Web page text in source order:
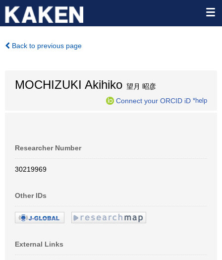
Back to previous page
MOCHIZUKI Akihiko 望月 昭彦
Connect your ORCID iD *help
Researcher Number
30219969
Other IDs
External Links